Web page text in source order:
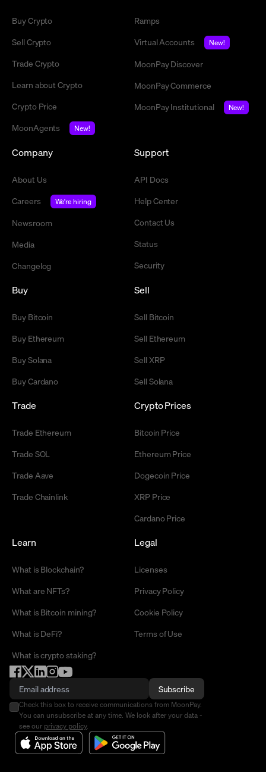
Buy Crypto
Sell Crypto
Trade Crypto
Learn about Crypto
Crypto Price
MoonAgents
New!
Ramps
Virtual Accounts
New!
MoonPay Discover
MoonPay Commerce
MoonPay Institutional
New!
Company
About Us
Careers
We're hiring
Newsroom
Media
Changelog
Support
API Docs
Help Center
Contact Us
Status
Security
Buy
Buy Bitcoin
Buy Ethereum
Buy Solana
Buy Cardano
Sell
Sell Bitcoin
Sell Ethereum
Sell XRP
Sell Solana
Trade
Trade Ethereum
Trade SOL
Trade Aave
Trade Chainlink
Crypto Prices
Bitcoin Price
Ethereum Price
Dogecoin Price
XRP Price
Cardano Price
Learn
What is Blockchain?
What are NFTs?
What is Bitcoin mining?
What is DeFi?
What is crypto staking?
Legal
Licenses
Privacy Policy
Cookie Policy
Terms of Use
Subscribe
Check this box to receive communications from MoonPay.
You can unsubscribe at any time. We look after your data -
see our privacy policy.